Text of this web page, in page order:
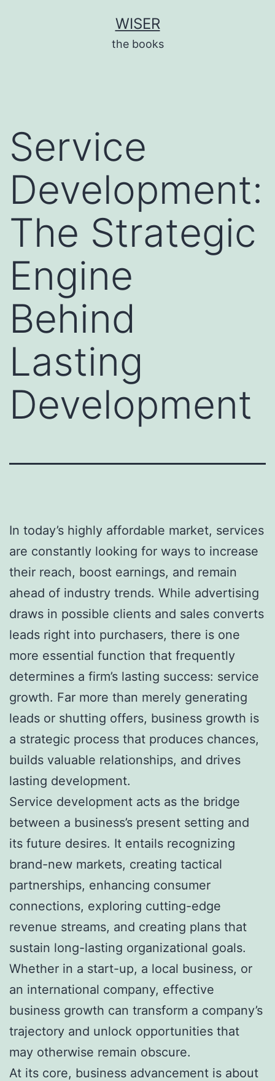
WISER
the books
Service
Development:
The Strategic
Engine
Behind
Lasting
Development
In today’s highly affordable market, services
are constantly looking for ways to increase
their reach, boost earnings, and remain
ahead of industry trends. While advertising
draws in possible clients and sales converts
leads right into purchasers, there is one
more essential function that frequently
determines a firm’s lasting success: service
growth. Far more than merely generating
leads or shutting offers, business growth is
a strategic process that produces chances,
builds valuable relationships, and drives
lasting development.
Service development acts as the bridge
between a business’s present setting and
its future desires. It entails recognizing
brand-new markets, creating tactical
partnerships, enhancing consumer
connections, exploring cutting-edge
revenue streams, and creating plans that
sustain long-lasting organizational goals.
Whether in a start-up, a local business, or
an international company, effective
business growth can transform a company’s
trajectory and unlock opportunities that
may otherwise remain obscure.
At its core, business advancement is about